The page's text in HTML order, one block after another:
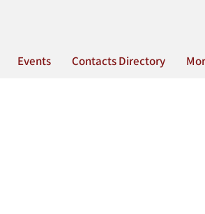
Events Contacts Directory